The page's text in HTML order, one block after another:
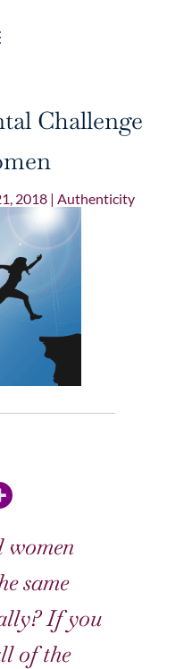
Challenge
2018| Authenticity
women
same
If you
of the